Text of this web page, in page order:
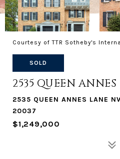
Courtesy of TTR Sotheby's
SOLD
2535 QUEEN
2535 QUEEN ANNES LANE
20037
$1,249,000